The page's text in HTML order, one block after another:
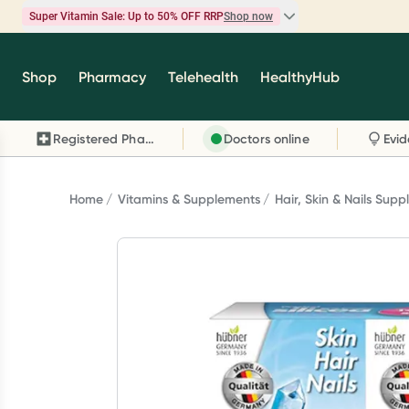
Super Vitamin Sale: Up to 50% OFF RRPShop now
Super Vitamin Sale
brands you know and trust, including Caruso's,
Wanderlust, Herbs of Gold and more.
Shop Pharmacy Telehealth HealthyHub
Registered Pharmacy Doctors online
Home Vitamins & Supplements Hair, Skin & Nails